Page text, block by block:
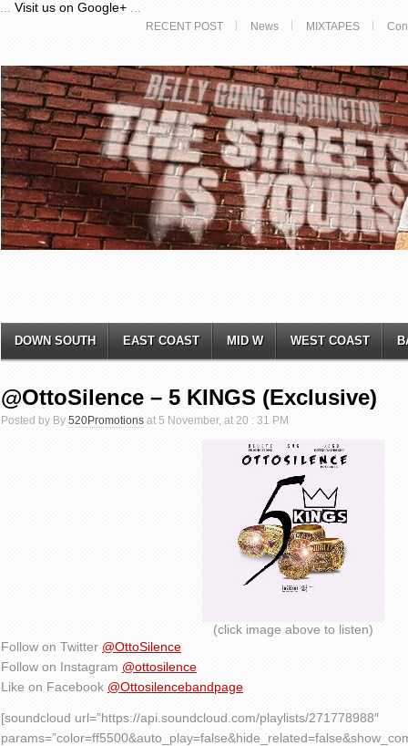
Visit us on Google+
RECENT POST News MIXTAPES
DOWN SOUTH EAST COAST MID W WEST COAST
@OttoSilence – 5 KINGS (Exclusive)
Posted by By 520Promotions at 5 November, at 20 : 31 PM
(click image above to listen)
Follow on Twitter @OttoSilence
Follow on Instagram @ottosilence
Like on Facebook @Ottosilencebandpage
[soundcloud url=”https://api.soundcloud.com/playlists/271778988″